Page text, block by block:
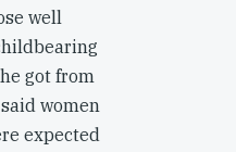
well
got from
women
expected